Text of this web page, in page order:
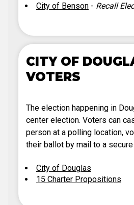
City of Benson - Recall
CITY OF
VOTERS
The election happening in
center election. Voters can
person at a polling location,
their ballot by mail to a
City of Douglas
15 Charter Propositions